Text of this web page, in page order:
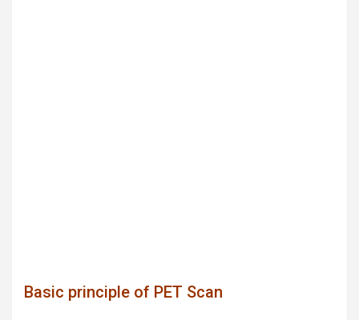
Basic principle of PET Scan